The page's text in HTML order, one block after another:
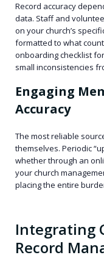
Record accuracy
data. Staff and
on your church’s
formatted to what
onboarding checklist
small inconsistencies
Engaging
Accuracy
The most reliable
themselves. Periodic
whether through an
your church
placing the entire
Integrating
Record